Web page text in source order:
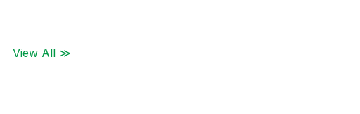
View All ≫